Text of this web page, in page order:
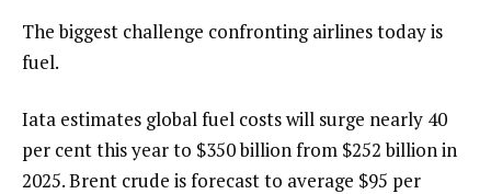
The biggest challenge confronting airlines today is
fuel.
Iata estimates global fuel costs will surge nearly 40
per cent this year to $350 billion from $252 billion in
2025. Brent crude is forecast to average $95 per